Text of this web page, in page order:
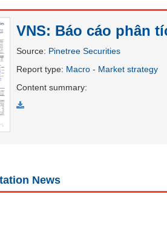
VNS: Báo cáo phân
Source: Pinetree Securities
Report type: Macro - Market strategy
Content summary:
News